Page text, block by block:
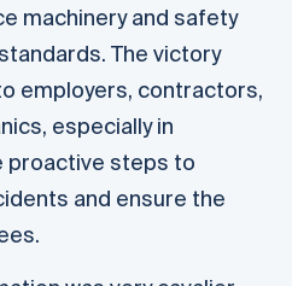
machinery and safety
The victory
employers, contractors,
especially in
proactive steps to
and ensure the